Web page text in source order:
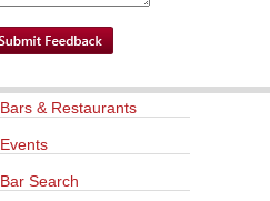
Bars & Restaurants
Events
Bar Search